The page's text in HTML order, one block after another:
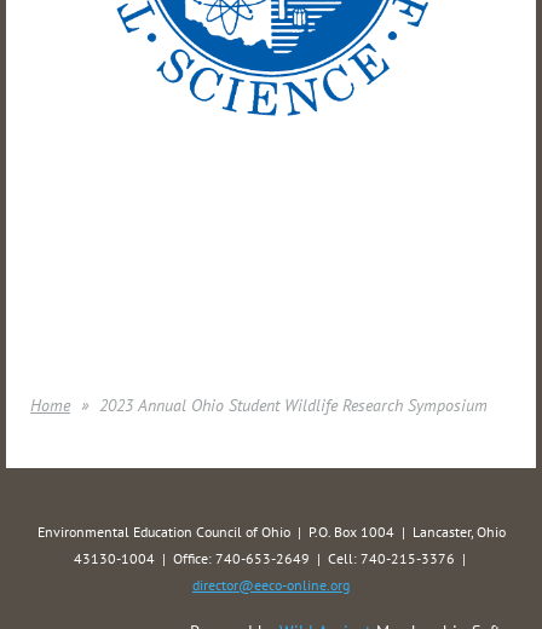
Home 2023 Annual Ohio Student Wildlife Research Symposium
Environmental Education Council of Ohio | P.O. Box 1004 | Lancaster, Ohio
43130-1004 | Office: 740-653-2649 | Cell: 740-215-3376 |
director@eeco-online.org